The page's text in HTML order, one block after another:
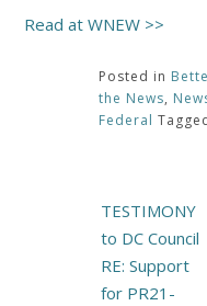
Read at WNEW >>
Posted in
the News,
Federal
Post
TESTIMONY
to DC Council
RE: Support
for PR21-